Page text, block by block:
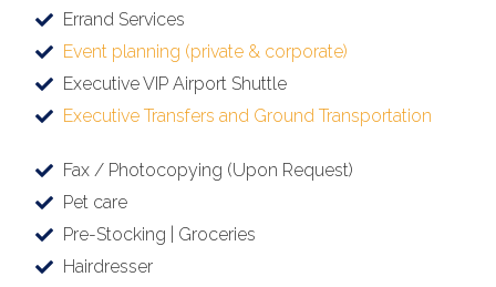
Errand Services
Event planning (private & corporate)
Executive VIP Airport Shuttle
Executive Transfers and Ground Transportation
Fax / Photocopying (Upon Request)
Pet care
Pre-Stocking | Groceries
Hairdresser